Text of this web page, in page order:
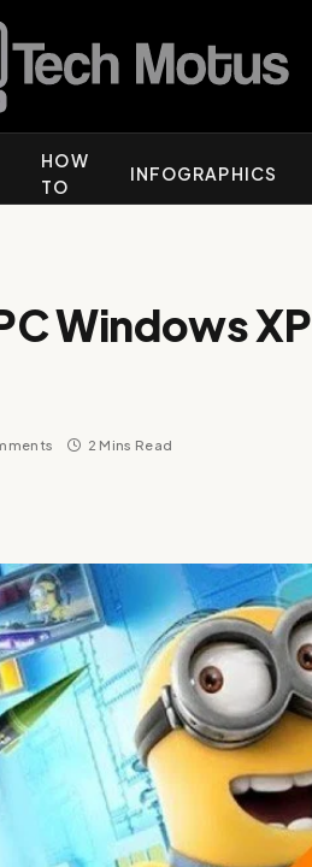
HOW
TO
INFOGRAPHICS
Windows XP
2 Mins Read